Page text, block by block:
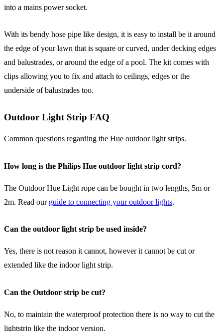
into a mains power socket.
With its bendy hose pipe like design, it is easy to install be it around
the edge of your lawn that is square or curved, under decking edges
and balustrades, or around the edge of a pool. The kit comes with
clips allowing you to fix and attach to ceilings, edges or the
underside of balustrades too.
Outdoor Light Strip FAQ
Common questions regarding the Hue outdoor light strips.
How long is the Philips Hue outdoor light strip cord?
The Outdoor Hue Light rope can be bought in two lengths, 5m or
2m. Read our guide to connecting your outdoor lights.
Can the outdoor light strip be used inside?
Yes, there is not reason it cannot, however it cannot be cut or
extended like the indoor light strip.
Can the Outdoor strip be cut?
No, to maintain the waterproof protection there is no way to cut the
lightstrip like the indoor version.